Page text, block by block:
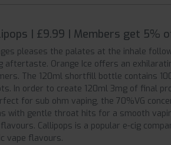
| £9.99 | Members get 5%
pleases the palates at the inhale
aftertaste. Orange Ice offers an
The 120ml shortfill bottle contains
In order to create 120ml 3mg of final
for sub ohm vaping, the 70%VG
with gentle throat hits for a smooth
Callipops is a popular e-cig
vape flavours.